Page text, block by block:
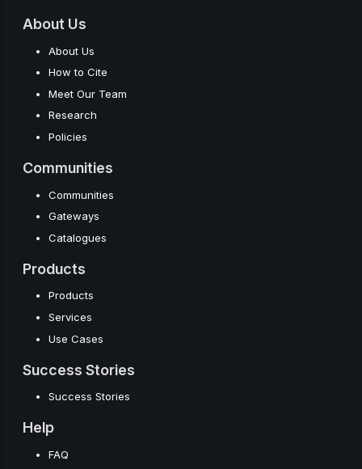
About Us
About Us
How to Cite
Meet Our Team
Research
Policies
Communities
Communities
Gateways
Catalogues
Products
Products
Services
Use Cases
Success Stories
Success Stories
Help
FAQ